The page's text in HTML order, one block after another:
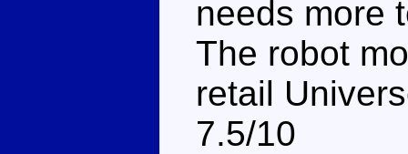
needs more
The robot
retail
7.5/10